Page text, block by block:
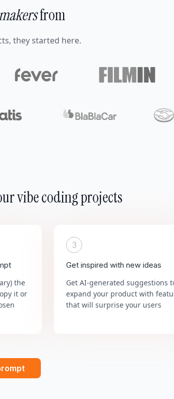
from
they started here.
vibe coding projects
the
it or
3
Get inspired with new ideas
Get AI-generated suggestions
expand your product with
that will surprise your users